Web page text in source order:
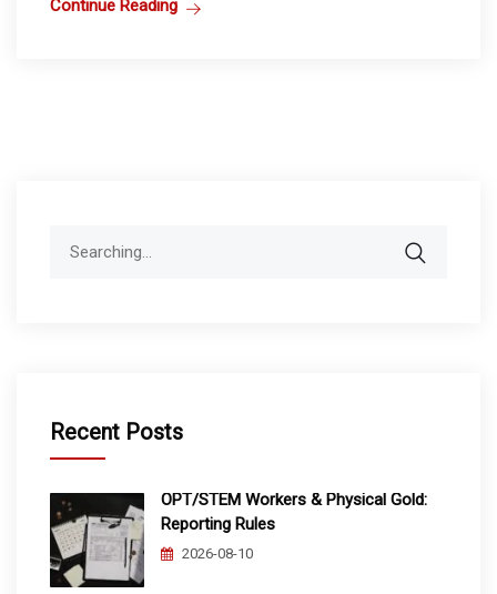
Continue Reading
Recent Posts
OPT/STEM Workers & Physical Gold:
Reporting Rules
2026-08-10